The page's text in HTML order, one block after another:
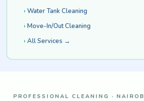
Water Tank Cleaning
Move-In/Out Cleaning
All Services →
PROFESSIONAL CLEANING ·